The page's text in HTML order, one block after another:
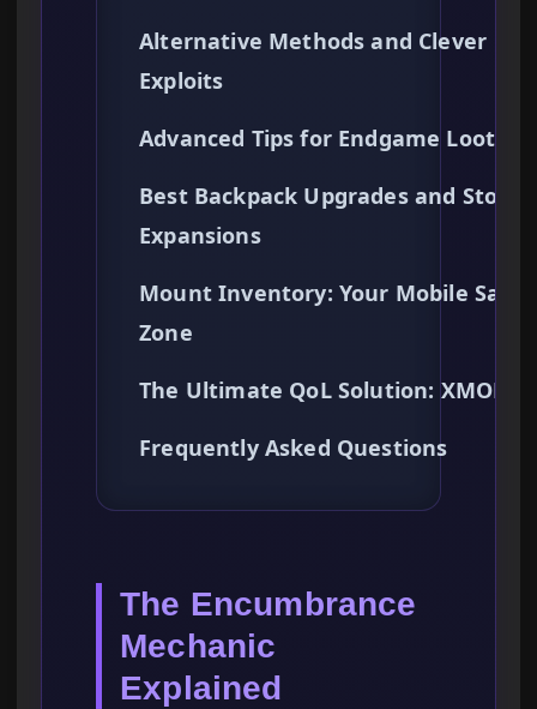
Alternative Methods and Clever
Exploits
Advanced Tips for Endgame Looting
Best Backpack Upgrades and
Expansions
Mount Inventory: Your Mobile Safe
Zone
The Ultimate QoL Solution:
Frequently Asked Questions
The Encumbrance
Mechanic
Explained